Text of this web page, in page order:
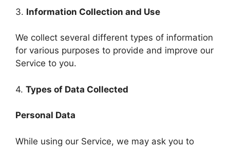
3. Information Collection and Use
We collect several different types of information
for various purposes to provide and improve our
Service to you.
4. Types of Data Collected
Personal Data
While using our Service, we may ask you to